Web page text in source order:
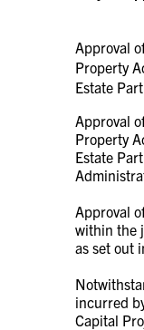
Approval
Property
Estate
Approval
Property
Estate
Approval
within the
as set out
incurred
Capital